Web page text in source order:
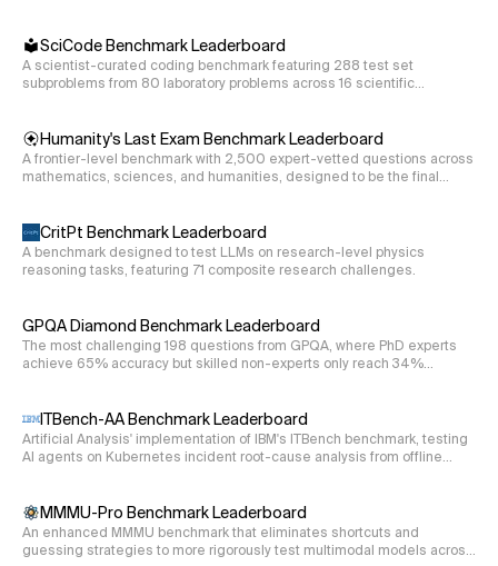
SciCode Benchmark Leaderboard
A scientist-curated coding benchmark featuring 288 test set
subproblems from 80 laboratory problems across 16 scientific
Humanity's Last Exam Benchmark Leaderboard
A frontier-level benchmark with 2,500 expert-vetted questions across
mathematics, sciences, and humanities, designed to be the final
CritPt Benchmark Leaderboard
A benchmark designed to test LLMs on research-level physics
reasoning tasks, featuring 71 composite research challenges.
GPQA Diamond Benchmark Leaderboard
The most challenging 198 questions from GPQA, where PhD experts
achieve 65% accuracy but skilled non-experts only reach 34%
ITBench-AA Benchmark Leaderboard
Artificial Analysis' implementation of IBM's ITBench benchmark, testing
AI agents on Kubernetes incident root-cause analysis from offline
pods, namespaces, network policies, etc.) responsible for the failure.
MMMU-Pro Benchmark Leaderboard
An enhanced MMMU benchmark that eliminates shortcuts and
guessing strategies to more rigorously test multimodal models across